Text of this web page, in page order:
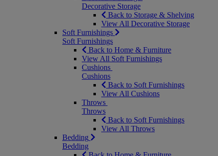
Decorative Storage
Back to Storage & Shelving
View All Decorative Storage
Soft Furnishings
Soft Furnishings
Back to Home & Furniture
View All Soft Furnishings
Cushions
Cushions
Back to Soft Furnishings
View All Cushions
Throws
Throws
Back to Soft Furnishings
View All Throws
Bedding
Bedding